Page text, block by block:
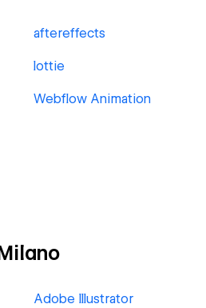
aftereffects
lottie
Webflow Animation
Adobe Illustrator